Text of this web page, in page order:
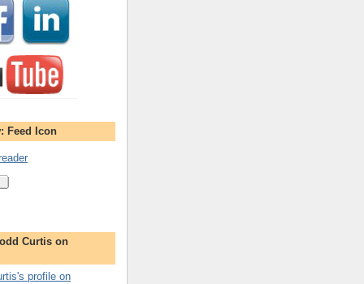
Feed Icon
Curtis on